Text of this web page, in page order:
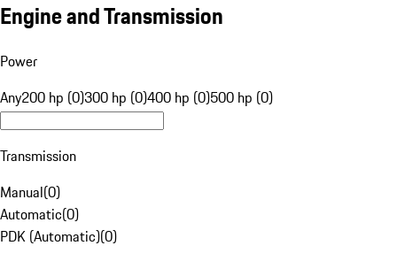
Engine and Transmission
Power
Any200 hp (0)300 hp (0)400 hp (0)500 hp (0)
Transmission
Manual(0)
Automatic(0)
PDK (Automatic)(0)